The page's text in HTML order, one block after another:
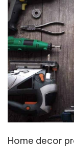
Home decor